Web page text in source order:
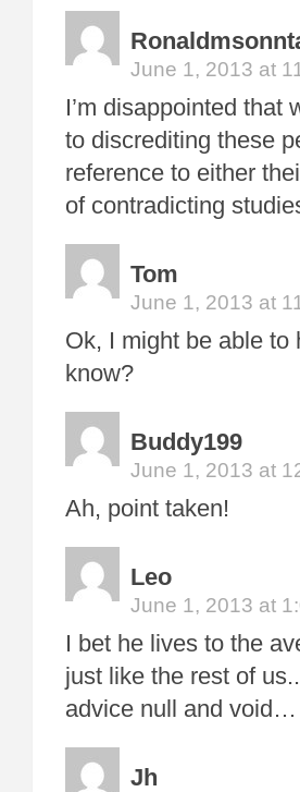
June 1, 2013 at
I’m disappointed that
to discrediting these
reference to either
of contradicting
Tom
June 1, 2013 at
Ok, I might be able
know?
Buddy199
June 1, 2013 at
Ah, point taken!
Leo
June 1, 2013 at
I bet he lives to the
just like the rest of
advice null and void…
Jh